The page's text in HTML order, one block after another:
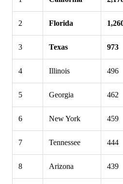
2 Florida
3 Texas 973
4 Illinois 496
5 Georgia 462
6 New York 459
7 Tennessee 444
8 Arizona 439